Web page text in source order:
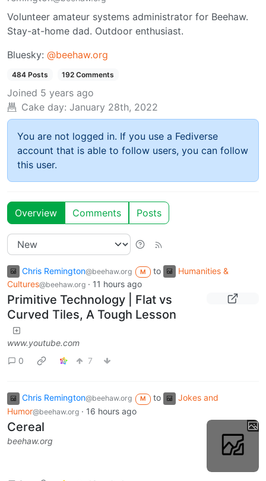
Volunteer amateur systems administrator for Beehaw.
Stay-at-home dad. Outdoor enthusiast.
Bluesky: @beehaw.org
484 Posts 192 Comments
Joined 5 years ago
Cake day: January 28th, 2022
You are not logged in. If you use a Fediverse
account that is able to follow users, you can follow
this user.
Overview Comments Posts
Chris Remington@beehaw.org M to
Humanities &
Cultures@beehaw.org · 11 hours ago
Primitive Technology | Flat vs
Curved Tiles, A Tough Lesson
www.youtube.com
0
7
Chris Remington@beehaw.org M to
Jokes and
Humor@beehaw.org · 16 hours ago
Cereal
beehaw.org